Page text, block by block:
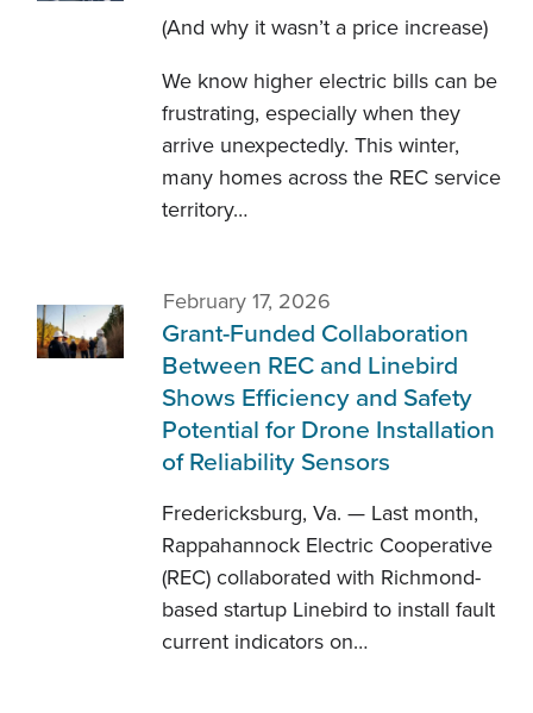
(And why it wasn’t a price increase)
We know higher electric bills can be
frustrating, especially when they
arrive unexpectedly. This winter,
many homes across the REC service
territory…
February 17, 2026
Grant-Funded Collaboration
Between REC and Linebird
Shows Efficiency and Safety
Potential for Drone Installation
of Reliability Sensors
Fredericksburg, Va. — Last month,
Rappahannock Electric Cooperative
(REC) collaborated with Richmond-
based startup Linebird to install fault
current indicators on…